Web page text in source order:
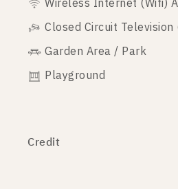
Wireless Internet (Wifi)
Closed Circuit Television
Garden Area / Park
Playground
Credit